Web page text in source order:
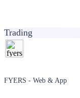
Trading
FYERS - Web & App